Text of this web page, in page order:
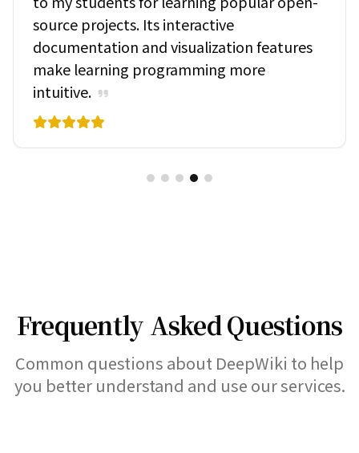
source projects. Its interactive
documentation and visualization features
make learning programming more
intuitive.
Frequently Asked Questions
Common questions about DeepWiki to help
you better understand and use our services.